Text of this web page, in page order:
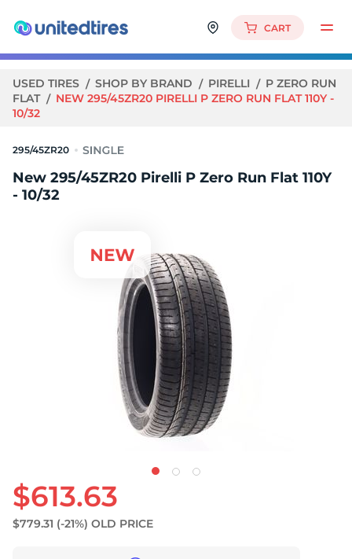
CART
USED TIRES SHOP BY BRAND PIRELLI
P ZERO RUN
FLAT
NEW 295/45ZR20 PIRELLI P ZERO RUN FLAT 110Y -
10/32
295/45ZR20
New 295/45ZR20 Pirelli P Zero Run Flat 110Y
- 10/32
$613.63
$779.31 (-21%) OLD PRICE